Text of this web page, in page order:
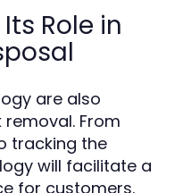
Role in
are also
From
tracking the
will facilitate a
for customers.